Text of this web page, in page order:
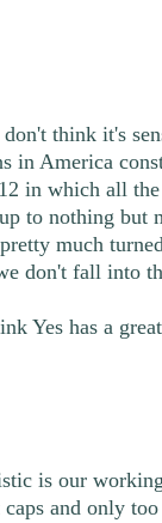
think it's
in America
in which all
to nothing but
much
don't fall into
Yes has a
is our
and only